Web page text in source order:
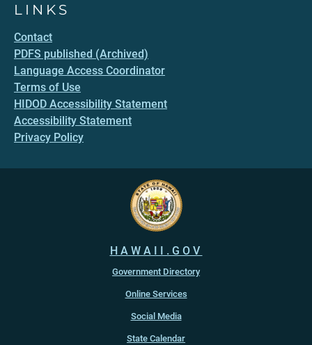
LINKS
Contact
PDFS published (Archived)
Language Access Coordinator
Terms of Use
HIDOD Accessibility Statement
Accessibility Statement
Privacy Policy
HAWAII.GOV
Government Directory
Online Services
Social Media
State Calendar